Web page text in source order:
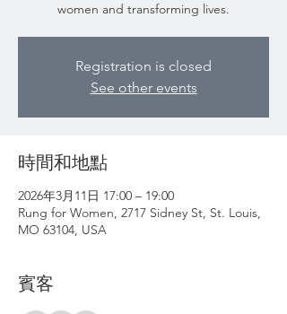
women and transforming lives.
Registration is closed
See other events
時間和地點
2026年3月11日 17:00 – 19:00
Rung for Women, 2717 Sidney St, St. Louis,
MO 63104, USA
賓客